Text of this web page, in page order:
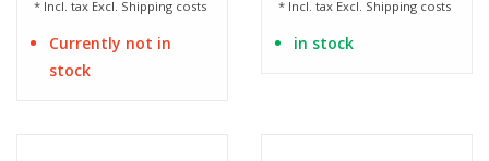
* Incl. tax Excl. Shipping costs
Currently not in
stock
* Incl. tax Excl. Shipping costs
in stock